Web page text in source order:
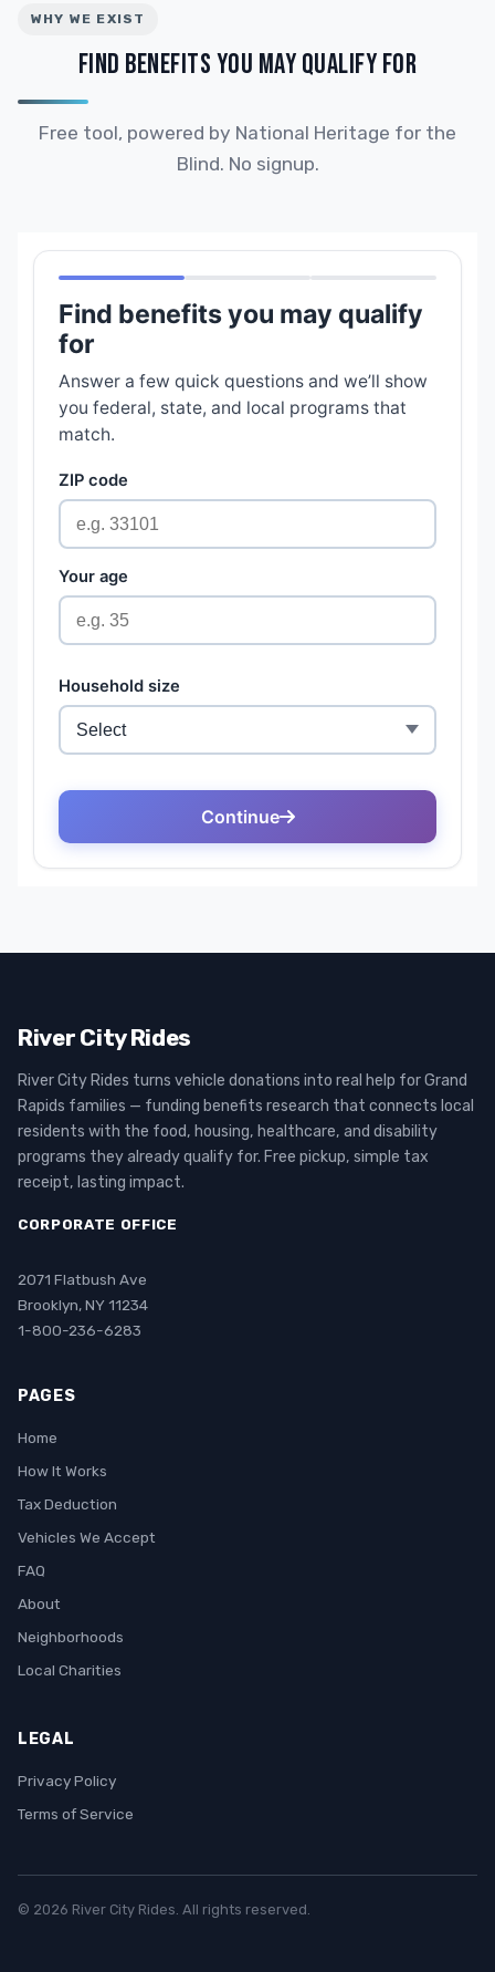
WHY WE EXIST
FIND BENEFITS YOU MAY QUALIFY FOR
Free tool, powered by National Heritage for the
Blind. No signup.
River City Rides
River City Rides turns vehicle donations into real help for Grand
Rapids families — funding benefits research that connects local
residents with the food, housing, healthcare, and disability
programs they already qualify for. Free pickup, simple tax
receipt, lasting impact.
CORPORATE OFFICE
2071 Flatbush Ave
Brooklyn, NY 11234
1-800-236-6283
PAGES
Home
How It Works
Tax Deduction
Vehicles We Accept
FAQ
About
Neighborhoods
Local Charities
LEGAL
Privacy Policy
Terms of Service
© 2026 River City Rides. All rights reserved.